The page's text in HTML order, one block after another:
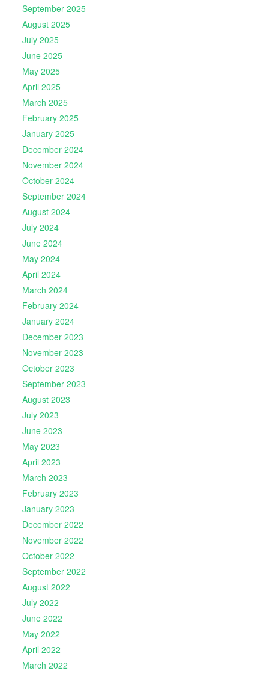
September 2025
August 2025
July 2025
June 2025
May 2025
April 2025
March 2025
February 2025
January 2025
December 2024
November 2024
October 2024
September 2024
August 2024
July 2024
June 2024
May 2024
April 2024
March 2024
February 2024
January 2024
December 2023
November 2023
October 2023
September 2023
August 2023
July 2023
June 2023
May 2023
April 2023
March 2023
February 2023
January 2023
December 2022
November 2022
October 2022
September 2022
August 2022
July 2022
June 2022
May 2022
April 2022
March 2022